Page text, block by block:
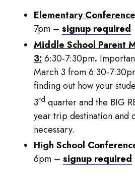
Elementary
7pm – signup required
Middle School Parent
3: 6:30-7:30pm.
March 3 from 6:30-
finding out how your
3rd quarter and the BIG
year trip destination and
necessary.
High School
6pm – signup required